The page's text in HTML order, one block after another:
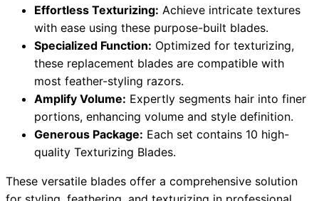
Emailcontact@japanshears.com.au> or use ourcontact
Effortless Texturizing: Achieve intricate textures
with ease using these purpose-built blades.
Specialized Function: Optimized for texturizing,
these replacement blades are compatible with
most feather-styling razors.
Amplify Volume: Expertly segments hair into finer
portions, enhancing volume and style definition.
Generous Package: Each set contains 10 high-
quality Texturizing Blades.
These versatile blades offer a comprehensive solution